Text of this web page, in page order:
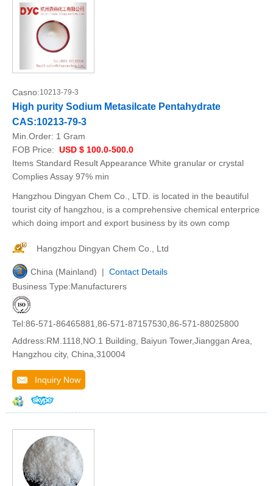
Casno:10213-79-3
High purity Sodium Metasilcate Pentahydrate
CAS:10213-79-3
Min.Order: 1 Gram
FOB Price: USD $ 100.0-500.0
Items Standard Result Appearance White granular or crystal
Complies Assay 97% min
Hangzhou Dingyan Chem Co., LTD. is located in the beautiful
tourist city of hangzhou, is a comprehensive chemical enterprice
which doing import and export business by its own comp
Hangzhou Dingyan Chem Co., Ltd
China (Mainland) | Contact Details
Business Type:Manufacturers
Tel:86-571-86465881,86-571-87157530,86-571-88025800
Address:RM.1118,NO.1 Building, Baiyun Tower,Jianggan Area,
Hangzhou city, China,310004
Inquiry Now